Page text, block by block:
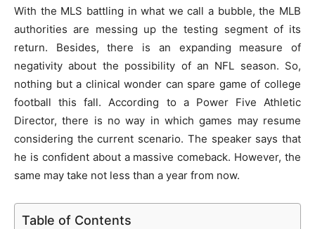
With the MLS battling in what we call a bubble, the MLB
authorities are messing up the testing segment of its
return. Besides, there is an expanding measure of
negativity about the possibility of an NFL season. So,
nothing but a clinical wonder can spare game of college
football this fall. According to a Power Five Athletic
Director, there is no way in which games may resume
considering the current scenario. The speaker says that
he is confident about a massive comeback. However, the
same may take not less than a year from now.
Table of Contents